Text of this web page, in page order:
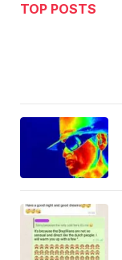
TOP POSTS